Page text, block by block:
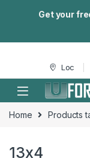
Get your
Skip to navigation
Skip to content Loc
Home Products
13x4